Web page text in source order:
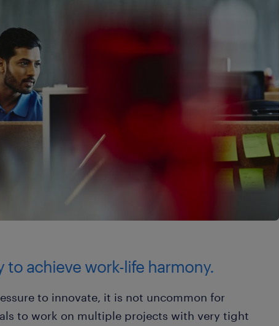
achieve work-life harmony.
to innovate, it is not uncommon for
to work on multiple projects with very tight